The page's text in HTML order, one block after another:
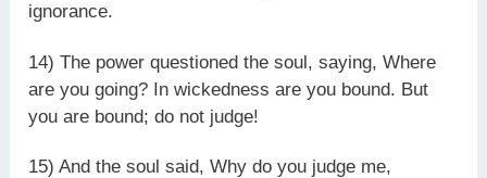
ignorance.
14) The power questioned the soul, saying, Where
are you going? In wickedness are you bound. But
you are bound; do not judge!
15) And the soul said, Why do you judge me,